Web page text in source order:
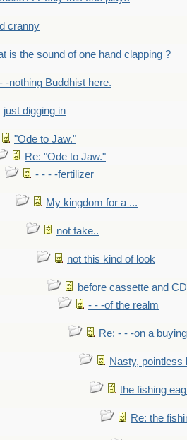
cranny
is the sound of one hand clapping ?
-nothing Buddhist here.
just digging in
"Ode to Jaw."
Re: "Ode to Jaw."
- - - -fertilizer
My kingdom for a ...
not fake..
not this kind of look
before cassette and
- - -of the realm
Re: - - -on a buying
Nasty, pointless
the fishing
Re: the